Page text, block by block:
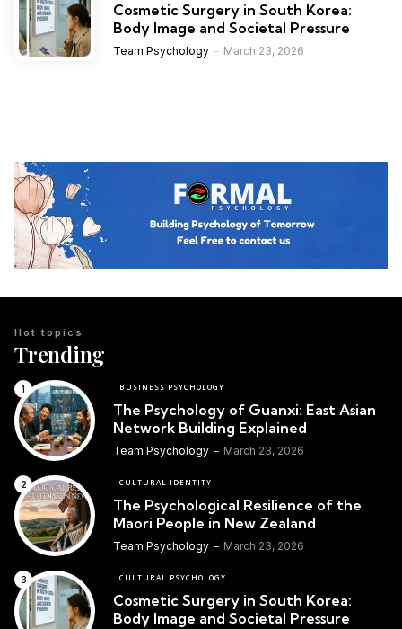
Cosmetic Surgery in South Korea:
Body Image and Societal Pressure
Team Psychology March 23, 2026
Trending
Hot topics
BUSINESS PSYCHOLOGY
The Psychology of Guanxi: East Asian
Network Building Explained
Team Psychology March 23, 2026
CULTURAL IDENTITY
The Psychological Resilience of the
Maori People in New Zealand
Team Psychology March 23, 2026
CULTURAL PSYCHOLOGY
Cosmetic Surgery in South Korea:
Body Image and Societal Pressure